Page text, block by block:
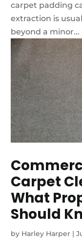
carpet padding
extraction is
beyond a minor...
Carpet
What
Should
by Harley Harper |